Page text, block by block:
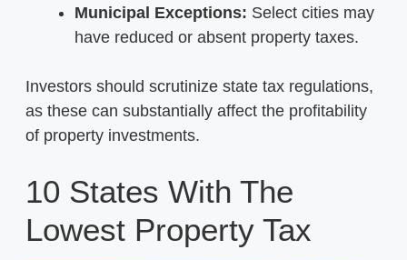
Municipal Exceptions: Select cities may
have reduced or absent property taxes.
Investors should scrutinize state tax regulations,
as these can substantially affect the profitability
of property investments.
10 States With The
Lowest Property Tax